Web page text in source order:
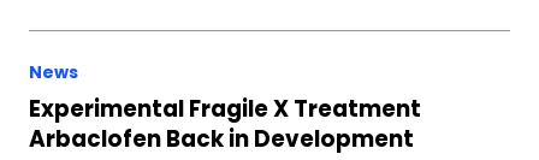
News
Experimental Fragile X Treatment
Arbaclofen Back in Development